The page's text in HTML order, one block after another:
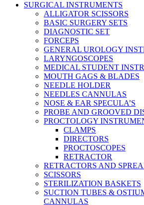
SURGICAL INSTRUMENTS
ALLIGATOR SCISSORS
BASIC SURGERY SETS
DIAGNOSTIC SET
FORCEPS
GENERAL UROLOGY
LARYNGOSCOPES
MEDICAL STUDENT
MOUTH GAGS & BLADES
NEEDLE HOLDER
NEEDLES CANNULAS
NOSE & EAR SPECULA’S
PROBE AND GROOVED
PROCTOLOGY
CLAMPS
DIRECTORS
PROCTOSCOPES
RETRACTOR
RETRACTORS AND
SCISSORS
STERILIZATION BASKETS
SUCTION TUBES &
CANNULAS